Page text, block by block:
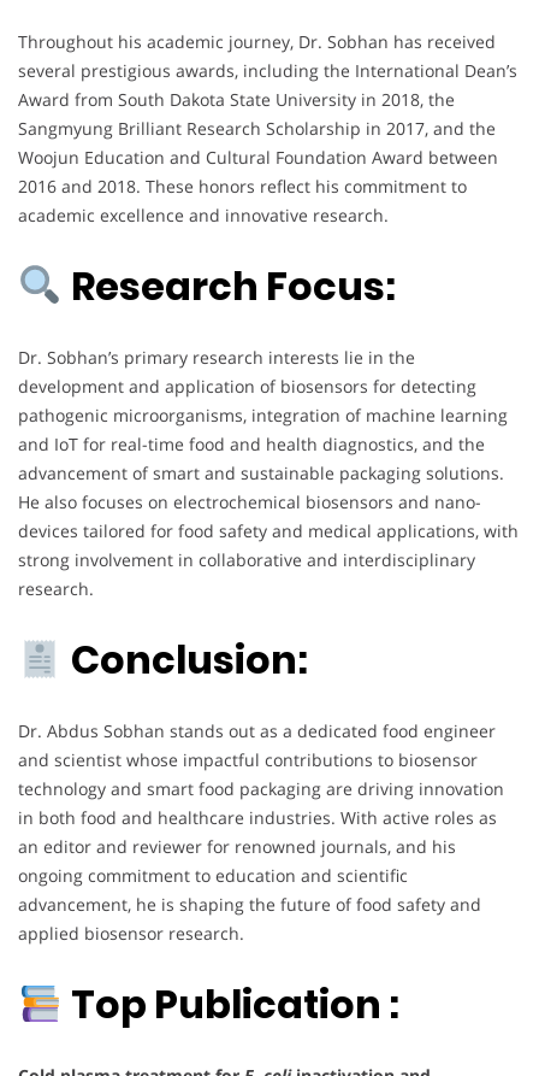
Throughout his academic journey, Dr. Sobhan has received
several prestigious awards, including the International Dean’s
Award from South Dakota State University in 2018, the
Sangmyung Brilliant Research Scholarship in 2017, and the
Woojun Education and Cultural Foundation Award between
2016 and 2018. These honors reflect his commitment to
academic excellence and innovative research.
Research Focus:
Dr. Sobhan’s primary research interests lie in the
development and application of biosensors for detecting
pathogenic microorganisms, integration of machine learning
and IoT for real-time food and health diagnostics, and the
advancement of smart and sustainable packaging solutions.
He also focuses on electrochemical biosensors and nano-
devices tailored for food safety and medical applications, with
strong involvement in collaborative and interdisciplinary
research.
Conclusion:
Dr. Abdus Sobhan stands out as a dedicated food engineer
and scientist whose impactful contributions to biosensor
technology and smart food packaging are driving innovation
in both food and healthcare industries. With active roles as
an editor and reviewer for renowned journals, and his
ongoing commitment to education and scientific
advancement, he is shaping the future of food safety and
applied biosensor research.
Top Publication :